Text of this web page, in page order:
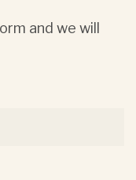
and we will